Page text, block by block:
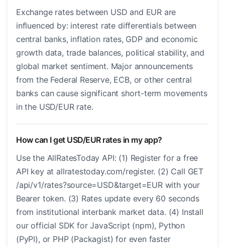
Exchange rates between USD and EUR are
influenced by: interest rate differentials between
central banks, inflation rates, GDP and economic
growth data, trade balances, political stability, and
global market sentiment. Major announcements
from the Federal Reserve, ECB, or other central
banks can cause significant short-term movements
in the USD/EUR rate.
How can I get USD/EUR rates in my app?
Use the AllRatesToday API: (1) Register for a free
API key at allratestoday.com/register. (2) Call GET
/api/v1/rates?source=USD&target=EUR with your
Bearer token. (3) Rates update every 60 seconds
from institutional interbank market data. (4) Install
our official SDK for JavaScript (npm), Python
(PyPI), or PHP (Packagist) for even faster